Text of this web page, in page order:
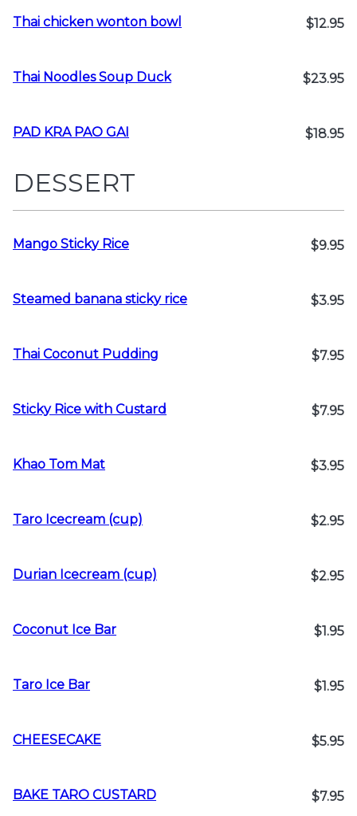
Thai chicken wonton bowl $12.95
Thai Noodles Soup Duck $23.95
PAD KRA PAO GAI $18.95
DESSERT
Mango Sticky Rice $9.95
Steamed banana sticky rice $3.95
Thai Coconut Pudding $7.95
Sticky Rice with Custard $7.95
Khao Tom Mat $3.95
Taro Icecream (cup) $2.95
Durian Icecream (cup) $2.95
Coconut Ice Bar $1.95
Taro Ice Bar $1.95
CHEESECAKE $5.95
BAKE TARO CUSTARD $7.95